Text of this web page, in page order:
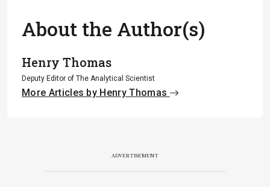
About the Author(s)
Henry Thomas
Deputy Editor of The Analytical Scientist
More Articles by Henry Thomas
ADVERTISEMENT